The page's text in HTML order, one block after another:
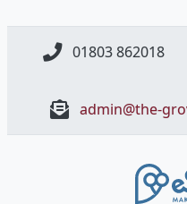
01803 862018
admin@the-